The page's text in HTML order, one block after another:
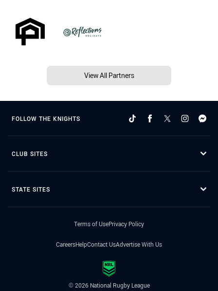
View All Partners
FOLLOW THE KNIGHTS
CLUB SITES
STATE SITES
Terms of UsePrivacy Policy
CareersHelpContact UsAdvertise With Us
© 2026 National Rugby League